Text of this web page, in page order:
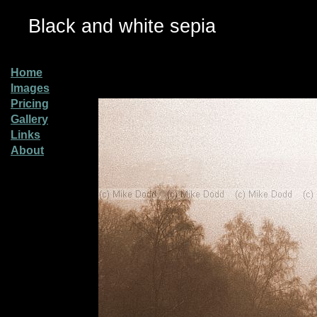
Black and white sepia
Home
Images
Pricing
Gallery
Links
About